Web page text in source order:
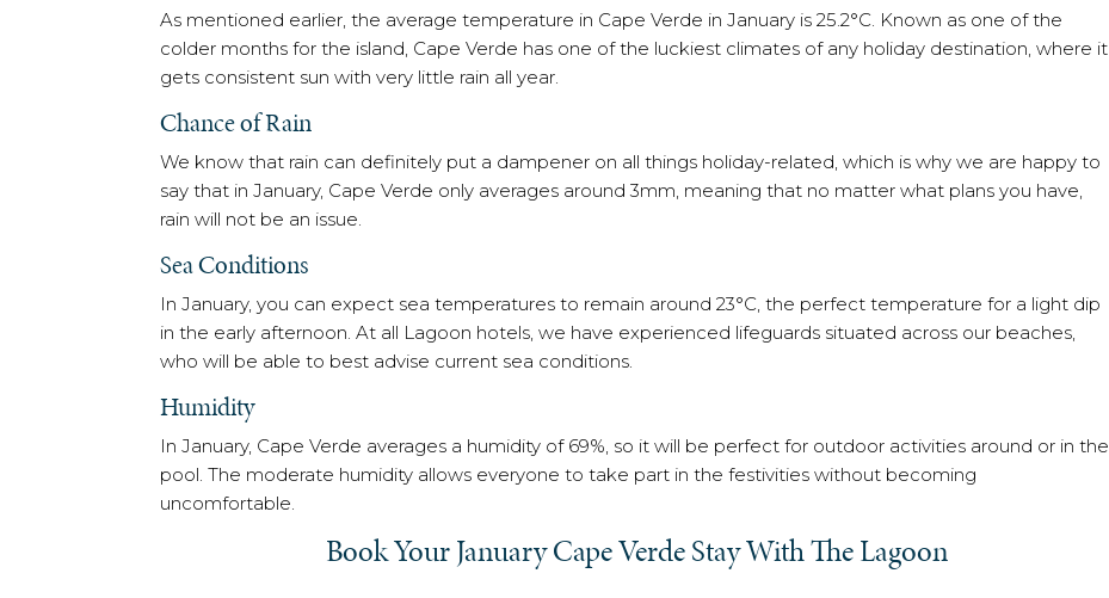
As mentioned earlier, the average temperature in Cape Verde in January is 25.2°C. Known as one of the
colder months for the island, Cape Verde has one of the luckiest climates of any holiday destination, where it
gets consistent sun with very little rain all year.
Chance of Rain
We know that rain can definitely put a dampener on all things holiday-related, which is why we are happy to
say that in January, Cape Verde only averages around 3mm, meaning that no matter what plans you have,
rain will not be an issue.
Sea Conditions
In January, you can expect sea temperatures to remain around 23°C, the perfect temperature for a light dip
in the early afternoon. At all Lagoon hotels, we have experienced lifeguards situated across our beaches,
who will be able to best advise current sea conditions.
Humidity
In January, Cape Verde averages a humidity of 69%, so it will be perfect for outdoor activities around or in the
pool. The moderate humidity allows everyone to take part in the festivities without becoming
uncomfortable.
Book Your January Cape Verde Stay With The Lagoon